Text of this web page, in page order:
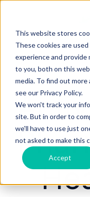
This website stores
These cookies are
experience and provide
to you, both on this
media. To find out
see our Privacy Policy.
We won't track your
site. But in order to
we'll have to use just
not asked to make this
Accept